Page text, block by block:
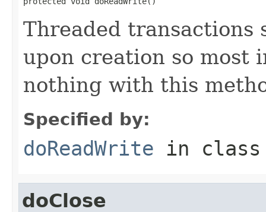
Threaded transactions
upon creation so most
nothing with this
Specified by:
doReadWrite in
doClose